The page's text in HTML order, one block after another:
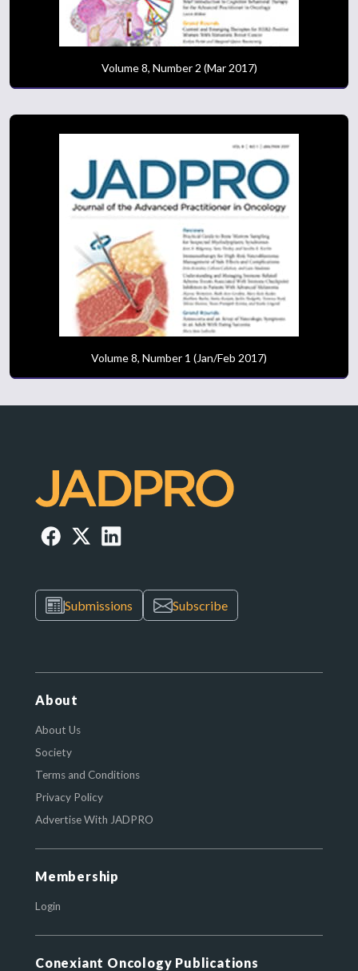
Volume 8, Number 2 (Mar 2017)
Volume 8, Number 1 (Jan/Feb 2017)
Submissions Subscribe
About
About Us
Society
Terms and Conditions
Privacy Policy
Advertise With JADPRO
Membership
Login
Conexiant Oncology Publications